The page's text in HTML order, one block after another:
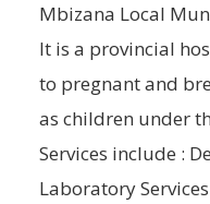
Mbizana Local
It is a provincial
to pregnant and
as children under
Services include :
Laboratory